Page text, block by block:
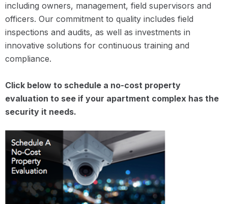
including owners, management, field supervisors and
officers. Our commitment to quality includes field
inspections and audits, as well as investments in
innovative solutions for continuous training and
compliance.
Click below to schedule a no-cost property
evaluation to see if your apartment complex has the
security it needs.